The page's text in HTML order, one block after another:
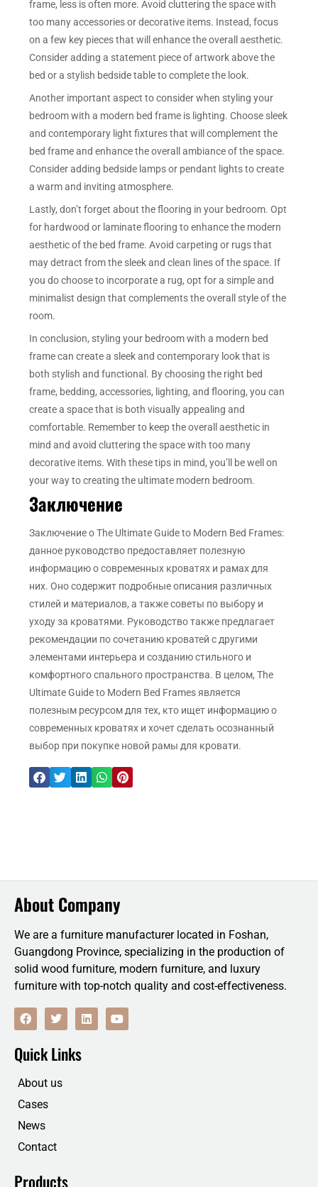
frame, less is often more. Avoid cluttering the space with
too many accessories or decorative items. Instead, focus
on a few key pieces that will enhance the overall aesthetic.
Consider adding a statement piece of artwork above the
bed or a stylish bedside table to complete the look.
Another important aspect to consider when styling your
bedroom with a modern bed frame is lighting. Choose sleek
and contemporary light fixtures that will complement the
bed frame and enhance the overall ambiance of the space.
Consider adding bedside lamps or pendant lights to create
a warm and inviting atmosphere.
Lastly, don’t forget about the flooring in your bedroom. Opt
for hardwood or laminate flooring to enhance the modern
aesthetic of the bed frame. Avoid carpeting or rugs that
may detract from the sleek and clean lines of the space. If
you do choose to incorporate a rug, opt for a simple and
minimalist design that complements the overall style of the
room.
In conclusion, styling your bedroom with a modern bed
frame can create a sleek and contemporary look that is
both stylish and functional. By choosing the right bed
frame, bedding, accessories, lighting, and flooring, you can
create a space that is both visually appealing and
comfortable. Remember to keep the overall aesthetic in
mind and avoid cluttering the space with too many
decorative items. With these tips in mind, you’ll be well on
your way to creating the ultimate modern bedroom.
Заключение
Заключение о The Ultimate Guide to Modern Bed Frames:
данное руководство предоставляет полезную
информацию о современных кроватях и рамах для
них. Оно содержит подробные описания различных
стилей и материалов, а также советы по выбору и
уходу за кроватями. Руководство также предлагает
рекомендации по сочетанию кроватей с другими
элементами интерьера и созданию стильного и
комфортного спального пространства. В целом, The
Ultimate Guide to Modern Bed Frames является
полезным ресурсом для тех, кто ищет информацию о
современных кроватях и хочет сделать осознанный
выбор при покупке новой рамы для кровати.
About Company
We are a furniture manufacturer located in Foshan,
Guangdong Province, specializing in the production of
solid wood furniture, modern furniture, and luxury
furniture with top-notch quality and cost-effectiveness.
F
a
b
o
T
w
t
t
r
L
i
Y
o
Quick Links
About us
Cases
News
Contact
Products